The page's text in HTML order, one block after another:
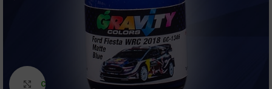
Click to enlarge